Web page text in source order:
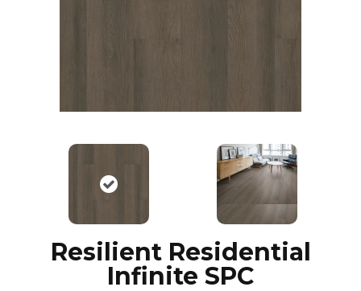
Resilient Residential
Infinite SPC